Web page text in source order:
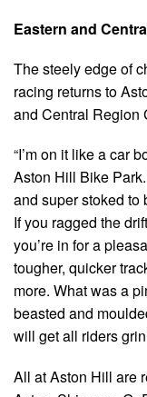
Eastern and
The steely edge of
racing returns to
and Central Region
“I’m on it like a car
Aston Hill Bike
and super stoked to
If you ragged the
you’re in for a
tougher, quicker
more. What was a
beasted and
will get all riders
All at Aston Hill are